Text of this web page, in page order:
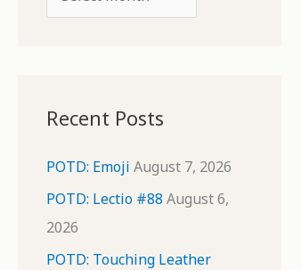
r
v
e
Recent Posts
POTD: Emoji August 7, 2026
POTD: Lectio #88 August 6,
2026
POTD: Touching Leather